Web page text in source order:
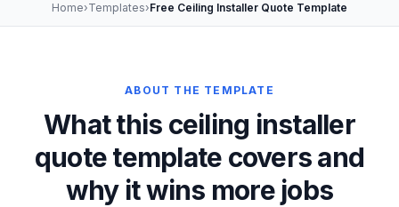
Home›Templates›Free Ceiling Installer Quote Template
ABOUT THE TEMPLATE
What this ceiling installer
quote template covers and
why it wins more jobs